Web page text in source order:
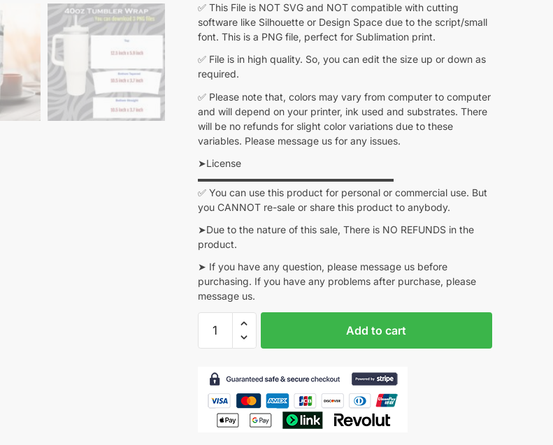
✅ This File is NOT SVG and NOT compatible with cutting
software like Silhouette or Design Space due to the script/small
font. This is a PNG file, perfect for Sublimation print.
✅ File is in high quality. So, you can edit the size up or down as
required.
✅ Please note that, colors may vary from computer to computer
and will depend on your printer, ink used and substrates. There
will be no refunds for slight color variations due to these
variables. Please message us for any issues.
➤License
▬▬▬▬▬▬▬▬▬▬▬▬▬▬▬▬▬▬▬▬
✅ You can use this product for personal or commercial use. But
you CANNOT re-sale or share this product to anybody.
➤Due to the nature of this sale, There is NO REFUNDS in the
product.
➤ If you have any question, please message us before
purchasing. If you have any problems after purchase, please
message us.
Ball
Tumbler
wrap
Cartoon
Add to cart